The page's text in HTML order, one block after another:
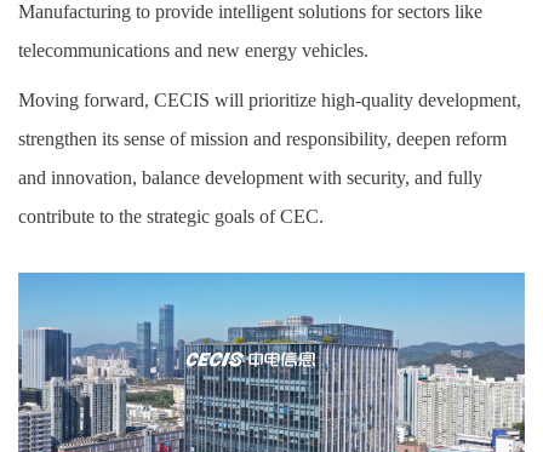
Manufacturing to provide intelligent solutions for sectors like
telecommunications and new energy vehicles.
Moving forward, CECIS will prioritize high-quality development,
strengthen its sense of mission and responsibility, deepen reform
and innovation, balance development with security, and fully
contribute to the strategic goals of CEC.